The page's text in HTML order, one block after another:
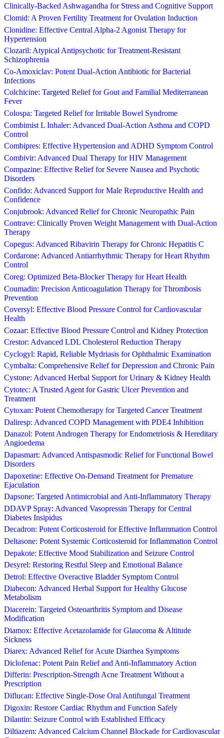
Clinically-Backed Ashwagandha for Stress and Cognitive Support
Clomid: A Proven Fertility Treatment for Ovulation Induction
Clonidine: Effective Central Alpha-2 Agonist Therapy for
Hypertension
Clozaril: Atypical Antipsychotic for Treatment-Resistant
Schizophrenia
Co-Amoxiclav: Potent Dual-Action Antibiotic for Bacterial
Infections
Colchicine: Targeted Relief for Gout and Familial Mediterranean
Fever
Colospa: Targeted Relief for Irritable Bowel Syndrome
Combimist L Inhaler: Advanced Dual-Action Asthma and COPD
Control
Combipres: Effective Hypertension and ADHD Symptom Control
Combivir: Advanced Dual Therapy for HIV Management
Compazine: Effective Relief for Severe Nausea and Psychotic
Disorders
Confido: Advanced Support for Male Reproductive Health and
Confidence
Conjubrook: Advanced Relief for Chronic Neuropathic Pain
Contrave: Clinically Proven Weight Management with Dual-Action
Therapy
Copegus: Advanced Ribavirin Therapy for Chronic Hepatitis C
Cordarone: Advanced Antiarrhythmic Therapy for Heart Rhythm
Control
Coreg: Optimized Beta-Blocker Therapy for Heart Health
Coumadin: Precision Anticoagulation Therapy for Thrombosis
Prevention
Coversyl: Effective Blood Pressure Control for Cardiovascular
Health
Cozaar: Effective Blood Pressure Control and Kidney Protection
Crestor: Advanced LDL Cholesterol Reduction Therapy
Cyclogyl: Rapid, Reliable Mydriasis for Ophthalmic Examination
Cymbalta: Comprehensive Relief for Depression and Chronic Pain
Cystone: Advanced Herbal Support for Urinary & Kidney Health
Cytotec: A Trusted Agent for Gastric Ulcer Prevention and
Treatment
Cytoxan: Potent Chemotherapy for Targeted Cancer Treatment
Daliresp: Advanced COPD Management with PDE4 Inhibition
Danazol: Potent Androgen Therapy for Endometriosis & Hereditary
Angioedema
Dapasmart: Advanced Antispasmodic Relief for Functional Bowel
Disorders
Dapoxetine: Effective On-Demand Treatment for Premature
Ejaculation
Dapsone: Targeted Antimicrobial and Anti-Inflammatory Therapy
DDAVP Spray: Advanced Vasopressin Therapy for Central
Diabetes Insipidus
Decadron: Potent Corticosteroid for Effective Inflammation Control
Deltasone: Potent Systemic Corticosteroid for Inflammation Control
Depakote: Effective Mood Stabilization and Seizure Control
Desyrel: Restoring Restful Sleep and Emotional Balance
Detrol: Effective Overactive Bladder Symptom Control
Diabecon: Advanced Herbal Support for Healthy Glucose
Metabolism
Diacerein: Targeted Osteoarthritis Symptom and Disease
Modification
Diamox: Effective Acetazolamide for Glaucoma & Altitude
Sickness
Diarex: Advanced Relief for Acute Diarrhea Symptoms
Diclofenac: Potent Pain Relief and Anti-Inflammatory Action
Differin: Prescription-Strength Acne Treatment Without a
Prescription
Diflucan: Effective Single-Dose Oral Antifungal Treatment
Digoxin: Restore Cardiac Rhythm and Function Safely
Dilantin: Seizure Control with Established Efficacy
Diltiazem: Advanced Calcium Channel Blockade for Cardiovascular